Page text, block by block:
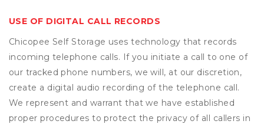
USE OF DIGITAL CALL RECORDS
Chicopee Self Storage uses technology that records
incoming telephone calls. If you initiate a call to one of
our tracked phone numbers, we will, at our discretion,
create a digital audio recording of the telephone call.
We represent and warrant that we have established
proper procedures to protect the privacy of all callers in